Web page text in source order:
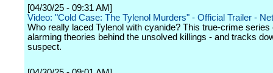
[04/30/25 - 09:31 AM]
Video: "Cold Case: The Tylenol Murders" - Official Trailer -
Who really laced Tylenol with cyanide? This true-crime series
alarming theories behind the unsolved killings - and tracks
suspect.